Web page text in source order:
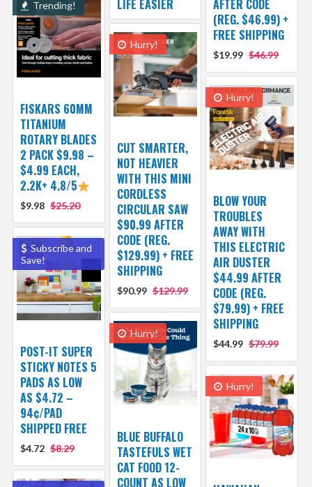
AFTER CODE
(REG. $46.99) +
FREE SHIPPING
$19.99 $46.99
LIFE EASIER
Trending!
FISKARS 60MM
TITANIUM
ROTARY BLADES
2 PACK $9.98 –
$4.99 EACH,
2.2K+ 4.8/5
$9.98 $25.20
Hurry!
CUT SMARTER,
NOT HEAVIER
WITH THIS MINI
CORDLESS
CIRCULAR SAW
$90.99 AFTER
CODE (REG.
$129.99) + FREE
SHIPPING
$90.99 $129.99
Hurry!
BLOW YOUR
TROUBLES
AWAY WITH
THIS ELECTRIC
AIR DUSTER
$44.99 AFTER
CODE (REG.
$79.99) + FREE
SHIPPING
$44.99 $79.99
Subscribe and
Save!
POST-IT SUPER
STICKY NOTES 5
PADS AS LOW
AS $4.72 –
94¢/PAD
SHIPPED FREE
$4.72 $8.29
Hurry!
BLUE BUFFALO
TASTEFULS WET
CAT FOOD 12-
COUNT AS LOW
Hurry!